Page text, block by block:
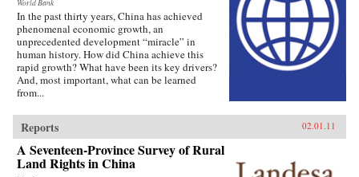
World Bank
In the past thirty years, China has achieved
phenomenal economic growth, an
unprecedented development “miracle” in
human history. How did China achieve this
rapid growth? What have been its key drivers?
And, most important, what can be learned
from...
Reports 02.01.11
A Seventeen-Province Survey of Rural
Land Rights in China